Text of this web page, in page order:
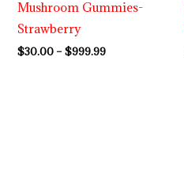
Mushroom Gummies-
Strawberry
$30.00 – $999.99